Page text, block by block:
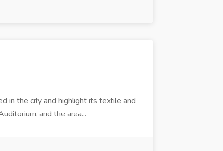
in the city and highlight its textile and
and the area...